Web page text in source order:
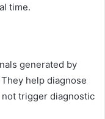
time.
generated by
help diagnose
trigger diagnostic